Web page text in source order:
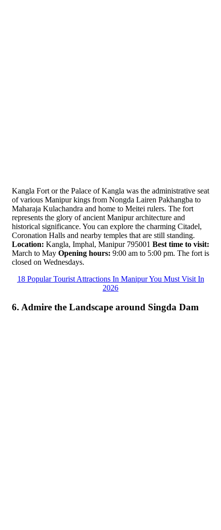
Kangla Fort or the Palace of Kangla was the administrative seat
of various Manipur kings from Nongda Lairen Pakhangba to
Maharaja Kulachandra and home to Meitei rulers. The fort
represents the glory of ancient Manipur architecture and
historical significance. You can explore the charming Citadel,
Coronation Halls and nearby temples that are still standing.
Location: Kangla, Imphal, Manipur 795001 Best time to visit:
March to May Opening hours: 9:00 am to 5:00 pm. The fort is
closed on Wednesdays.
18 Popular Tourist Attractions In Manipur You Must Visit In
2026
6. Admire the Landscape around Singda Dam